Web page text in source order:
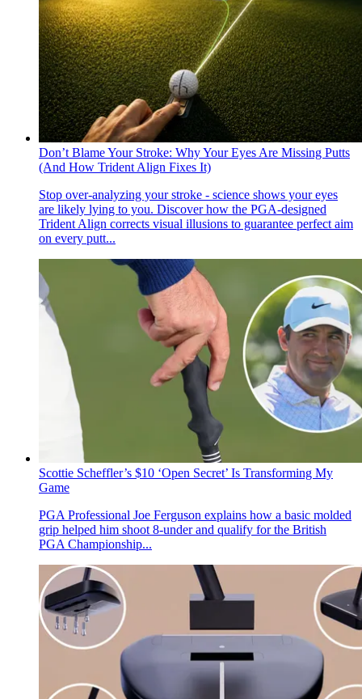
Don’t Blame Your Stroke: Why Your Eyes Are Missing Putts
(And How Trident Align Fixes It)
Stop over-analyzing your stroke - science shows your eyes
are likely lying to you. Discover how the PGA-designed
Trident Align corrects visual illusions to guarantee perfect aim
on every putt...
Scottie Scheffler’s $10 ‘Open Secret’ Is Transforming My
Game
PGA Professional Joe Ferguson explains how a basic molded
grip helped him shoot 8-under and qualify for the British
PGA Championship...